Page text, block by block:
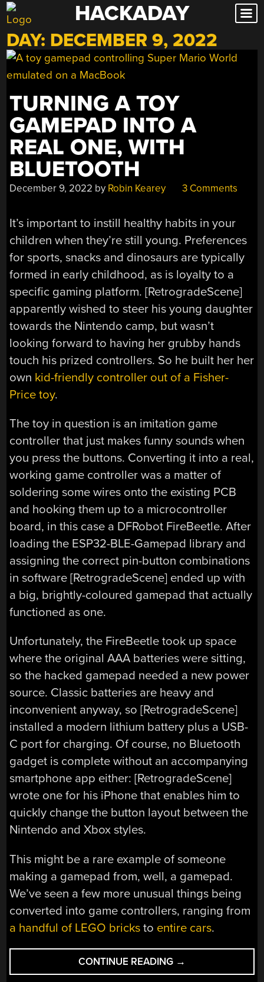
Skip
to
content
HACKADAY
DAY: DECEMBER 9, 2022
TURNING A TOY
GAMEPAD INTO A
REAL ONE, WITH
BLUETOOTH
December 9, 2022 by Robin Kearey 3 Comments
It’s important to instill healthy habits in your
children when they’re still young. Preferences
for sports, snacks and dinosaurs are typically
formed in early childhood, as is loyalty to a
specific gaming platform. [RetrogradeScene]
apparently wished to steer his young daughter
towards the Nintendo camp, but wasn’t
looking forward to having her grubby hands
touch his prized controllers. So he built her her
own kid-friendly controller out of a Fisher-
Price toy.
The toy in question is an imitation game
controller that just makes funny sounds when
you press the buttons. Converting it into a real,
working game controller was a matter of
soldering some wires onto the existing PCB
and hooking them up to a microcontroller
board, in this case a DFRobot FireBeetle. After
loading the ESP32-BLE-Gamepad library and
assigning the correct pin-button combinations
in software [RetrogradeScene] ended up with
a big, brightly-coloured gamepad that actually
functioned as one.
Unfortunately, the FireBeetle took up space
where the original AAA batteries were sitting,
so the hacked gamepad needed a new power
source. Classic batteries are heavy and
inconvenient anyway, so [RetrogradeScene]
installed a modern lithium battery plus a USB-
C port for charging. Of course, no Bluetooth
gadget is complete without an accompanying
smartphone app either: [RetrogradeScene]
wrote one for his iPhone that enables him to
quickly change the button layout between the
Nintendo and Xbox styles.
This might be a rare example of someone
making a gamepad from, well, a gamepad.
We’ve seen a few more unusual things being
converted into game controllers, ranging from
a handful of LEGO bricks to entire cars.
CONTINUE READING “TURNING
A
→